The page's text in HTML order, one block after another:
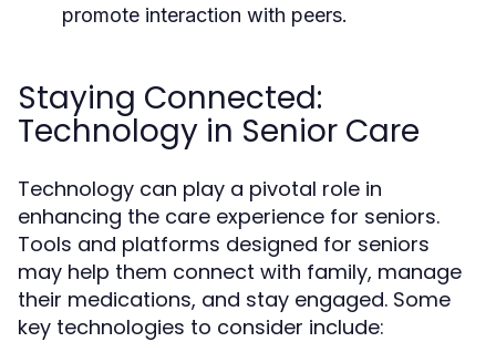
promote interaction with peers.
Staying Connected:
Technology in Senior Care
Technology can play a pivotal role in
enhancing the care experience for seniors.
Tools and platforms designed for seniors
may help them connect with family, manage
their medications, and stay engaged. Some
key technologies to consider include: